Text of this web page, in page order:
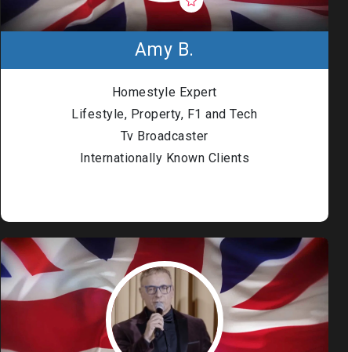
Amy B.
Homestyle Expert
Lifestyle, Property, F1 and Tech
Tv Broadcaster
Internationally Known Clients